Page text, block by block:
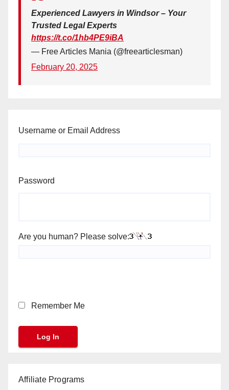
Experienced Lawyers in Windsor – Your
Trusted Legal Experts
https://t.co/1hb4PE9iBA
— Free Articles Mania (@freearticlesman)
February 20, 2025
Username or Email Address
Password
Are you human? Please solve:
Remember Me
Affiliate Programs